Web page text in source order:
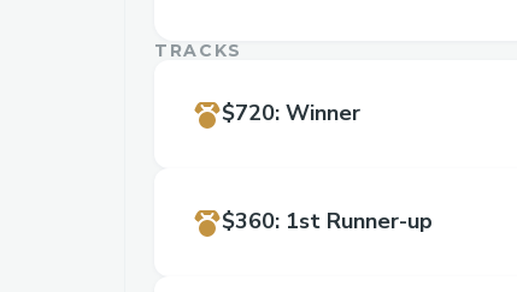
TRACKS
$720: Winner
$360: 1st Runner-up